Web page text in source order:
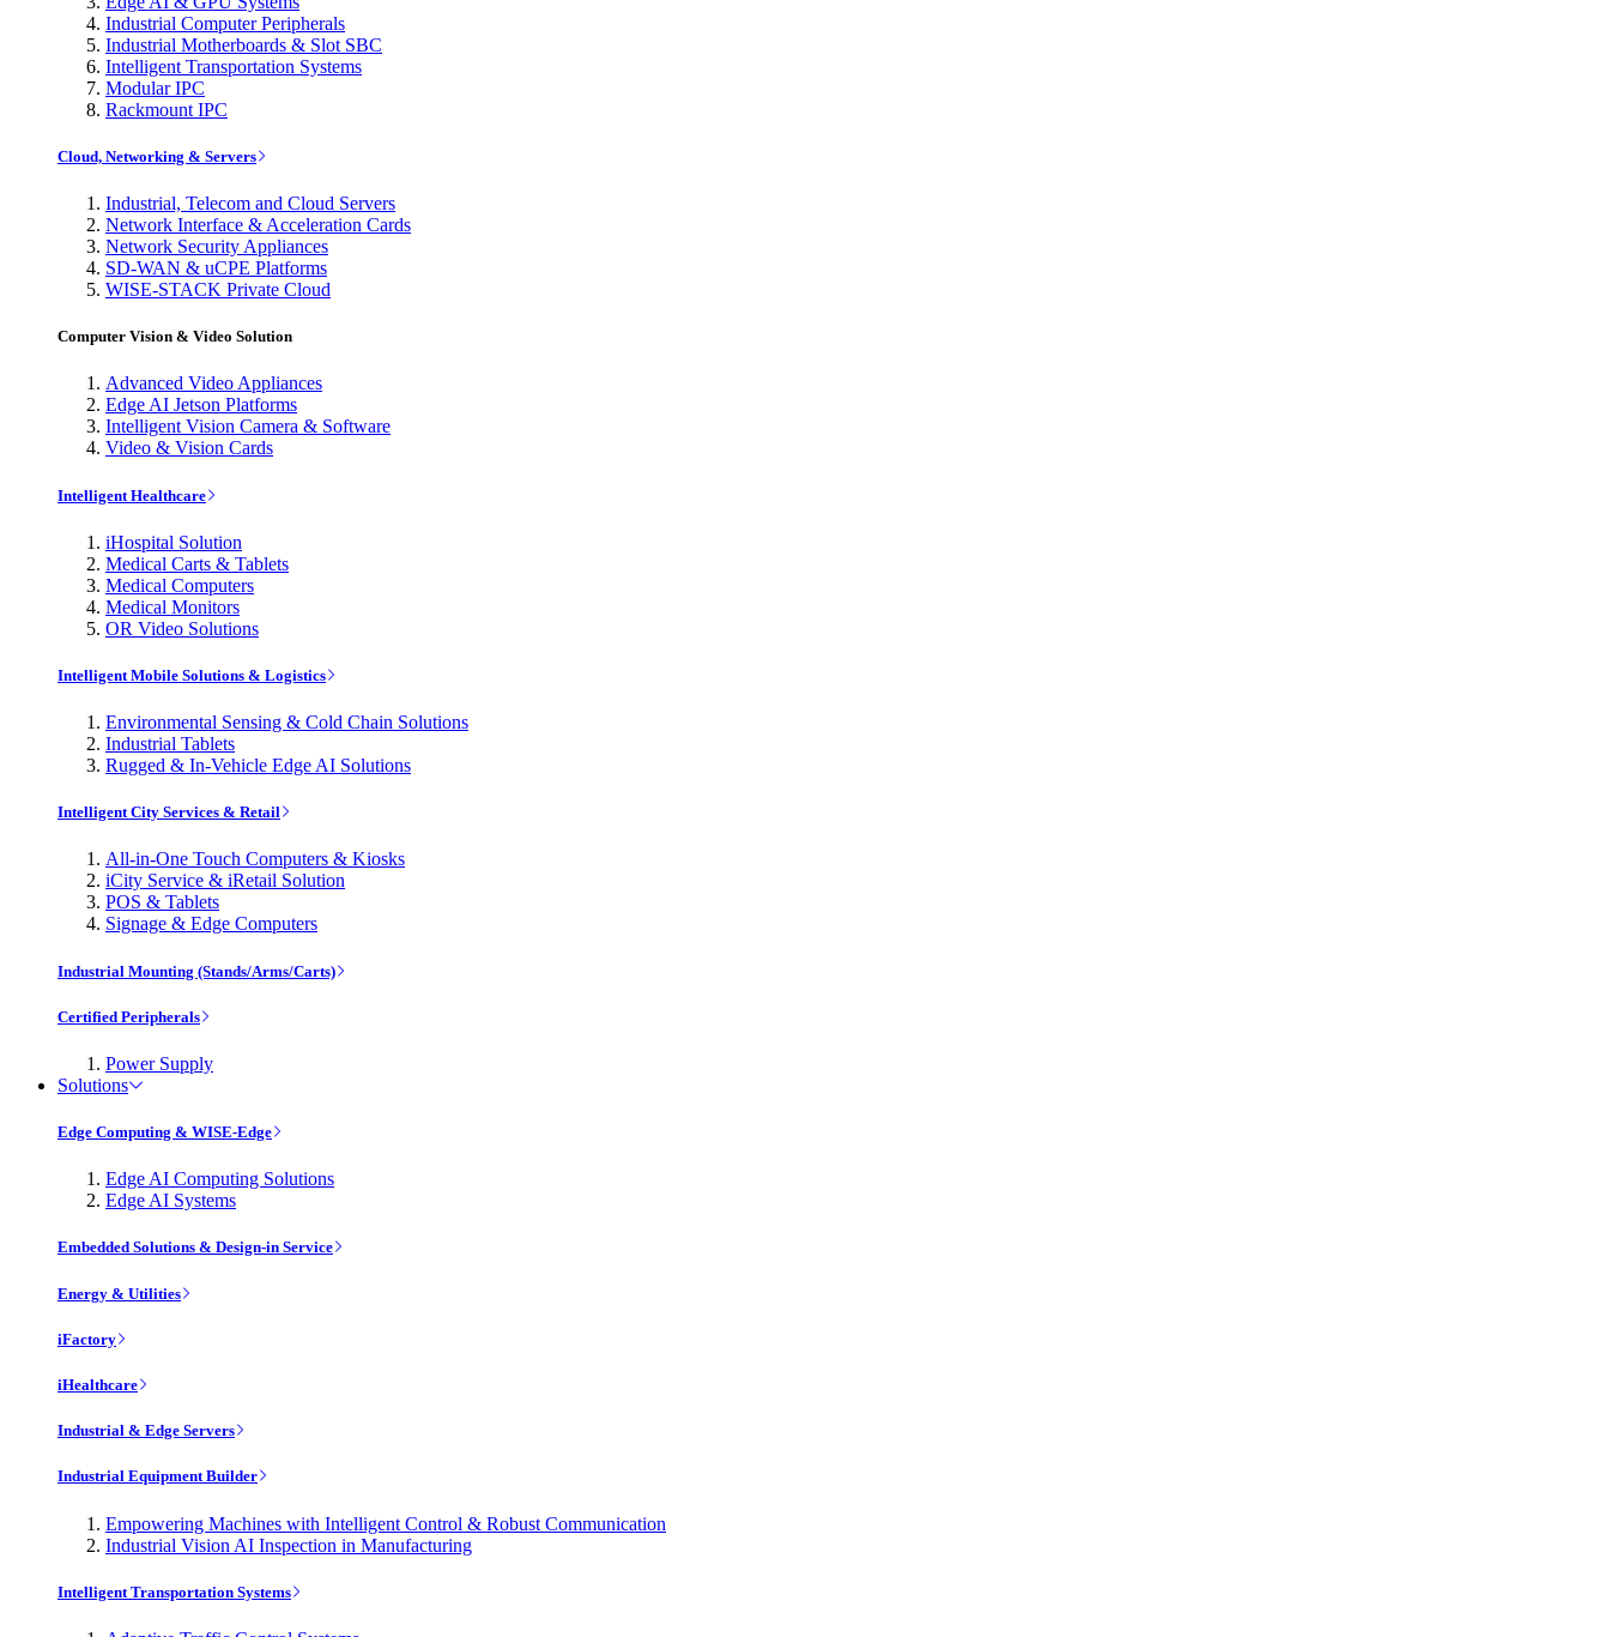
Industrial Computer Peripherals
Industrial Motherboards & Slot SBC
Intelligent Transportation Systems
Modular IPC
Rackmount IPC
Cloud, Networking & Servers
Industrial, Telecom and Cloud Servers
Network Interface & Acceleration Cards
Network Security Appliances
SD-WAN & uCPE Platforms
WISE-STACK Private Cloud
Computer Vision & Video Solution
Advanced Video Appliances
Edge AI Jetson Platforms
Intelligent Vision Camera & Software
Video & Vision Cards
Intelligent Healthcare
iHospital Solution
Medical Carts & Tablets
Medical Computers
Medical Monitors
OR Video Solutions
Intelligent Mobile Solutions & Logistics
Environmental Sensing & Cold Chain Solutions
Industrial Tablets
Rugged & In-Vehicle Edge AI Solutions
Intelligent City Services & Retail
All-in-One Touch Computers & Kiosks
iCity Service & iRetail Solution
POS & Tablets
Signage & Edge Computers
Industrial Mounting (Stands/Arms/Carts)
Certified Peripherals
Power Supply
Solutions
Edge Computing & WISE-Edge
Edge AI Computing Solutions
Edge AI Systems
Embedded Solutions & Design-in Service
Energy & Utilities
iFactory
iHealthcare
Industrial & Edge Servers
Industrial Equipment Builder
Empowering Machines with Intelligent Control & Robust Communication
Industrial Vision AI Inspection in Manufacturing
Intelligent Transportation Systems